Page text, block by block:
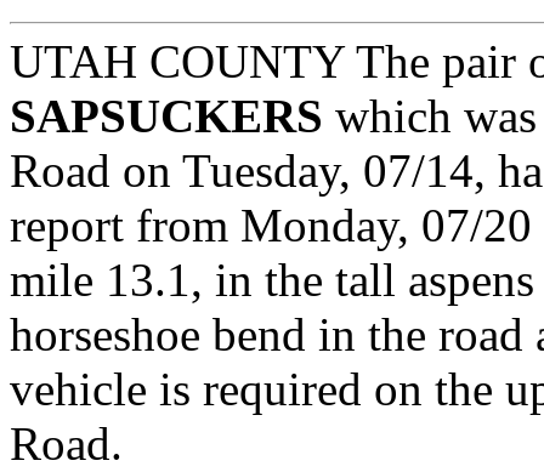
UTAH COUNTY The pair
SAPSUCKERS which
Road on Tuesday, 07/14,
report from Monday, 07/20
mile 13.1, in the tall
horseshoe bend in the
vehicle is required on the
Road.